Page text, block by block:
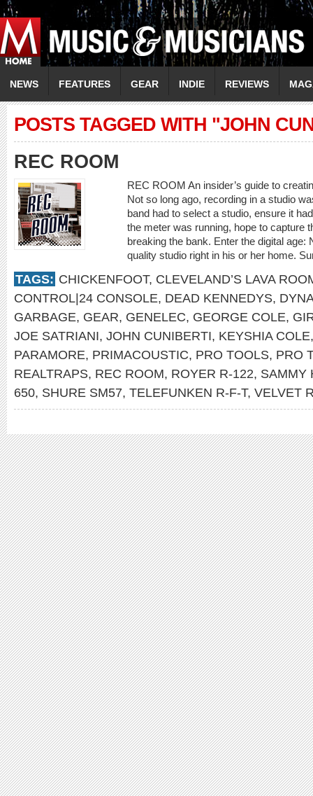
NEWS FEATURES GEAR INDIE REVIEWS
POSTS TAGGED WITH "JOHN
REC ROOM
REC ROOM An insider’s guide to
Not so long ago, recording in a studio
band had to select a studio, ensure it
the meter was running, hope to capture
breaking the bank. Enter the digital age:
quality studio right in his or her home.
TAGS: CHICKENFOOT, CLEVELAND’S LAVA
CONTROL|24 CONSOLE, DEAD KENNEDYS,
GARBAGE, GEAR, GENELEC, GEORGE COLE,
JOE SATRIANI, JOHN CUNIBERTI, KEYSHIA COLE
PARAMORE, PRIMACOUSTIC, PRO TOOLS, PRO
REALTRAPS, REC ROOM, ROYER R-122, SAMMY
650, SHURE SM57, TELEFUNKEN R-F-T, VELVET